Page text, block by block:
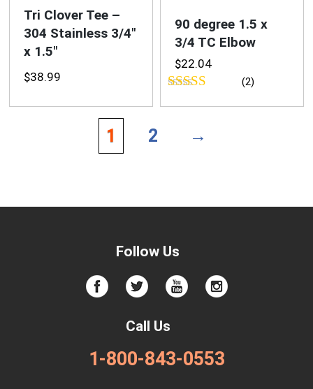
Tri Clover Tee –
304 Stainless 3/4″
x 1.5″
$38.99
90 degree 1.5 x
3/4 TC Elbow
$22.04
Rated5.00
(2)
1 2 →
Follow Us
Call Us
1-800-843-0553